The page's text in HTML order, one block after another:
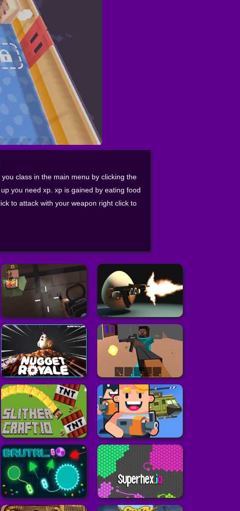
class in the main menu by clicking the
you need xp. xp is gained by eating food
to attack with your weapon right click to